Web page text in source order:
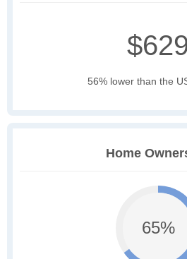
56% lower than the
Home
65%